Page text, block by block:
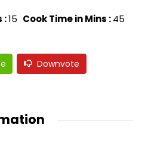
:15 Cook Time in Mins :45
Downvote